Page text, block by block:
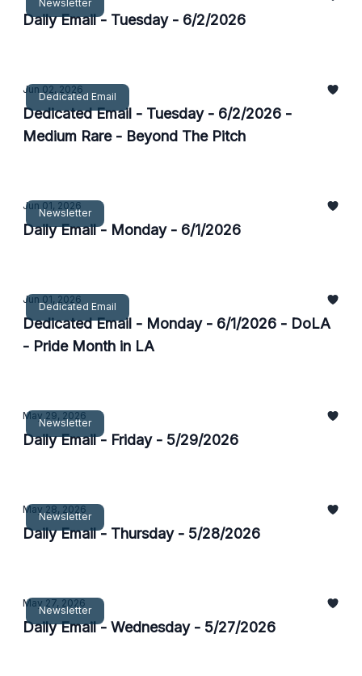
Newsletter
Daily Email - Tuesday - 6/2/2026
Dedicated Email
Jun 02, 2026
Dedicated Email - Tuesday - 6/2/2026 -
Medium Rare - Beyond The Pitch
Newsletter
Jun 01, 2026
Daily Email - Monday - 6/1/2026
Dedicated Email
Jun 01, 2026
Dedicated Email - Monday - 6/1/2026 - DoLA
- Pride Month in LA
Newsletter
May 29, 2026
Daily Email - Friday - 5/29/2026
Newsletter
May 28, 2026
Daily Email - Thursday - 5/28/2026
Newsletter
May 27, 2026
Daily Email - Wednesday - 5/27/2026